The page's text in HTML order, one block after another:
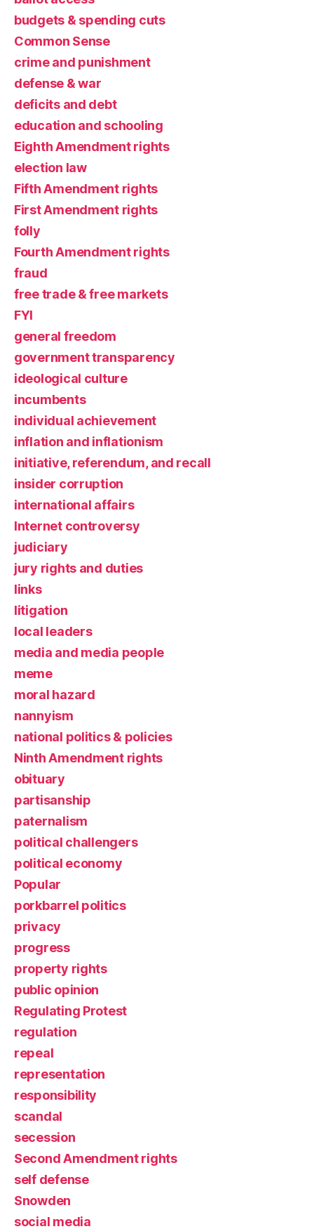
budgets & spending cuts
Common Sense
crime and punishment
defense & war
deficits and debt
education and schooling
Eighth Amendment rights
election law
Fifth Amendment rights
First Amendment rights
folly
Fourth Amendment rights
fraud
free trade & free markets
FYI
general freedom
government transparency
ideological culture
incumbents
individual achievement
inflation and inflationism
initiative, referendum, and recall
insider corruption
international affairs
Internet controversy
judiciary
jury rights and duties
links
litigation
local leaders
media and media people
meme
moral hazard
nannyism
national politics & policies
Ninth Amendment rights
obituary
partisanship
paternalism
political challengers
political economy
Popular
porkbarrel politics
privacy
progress
property rights
public opinion
Regulating Protest
regulation
repeal
representation
responsibility
scandal
secession
Second Amendment rights
self defense
Snowden
social media